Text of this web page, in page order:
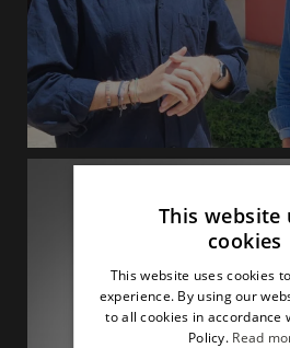
This website
cookies
This website uses cookies
experience. By using our
to all cookies in accordance
Policy. Read